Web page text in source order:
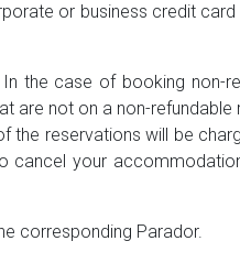
or business credit card
the case of booking non-
are not on a non-refundable
reservations will be
cancel your
corresponding Parador.